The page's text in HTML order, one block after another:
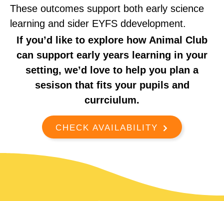
These outcomes support both early science
learning and sider EYFS ddevelopment.
If you’d like to explore how Animal Club
can support early years learning in your
setting, we’d love to help you plan a
sesison that fits your pupils and
currciulum.
CHECK AVAILABILITY